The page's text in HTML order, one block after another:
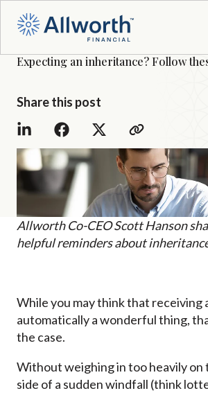
Expecting an inheritance? Follow
Share this post
Allworth Co-CEO Scott Hanson
helpful reminders about
While you may think that receiving
automatically a wonderful thing,
the case.
Without weighing in too heavily on
side of a sudden windfall (think